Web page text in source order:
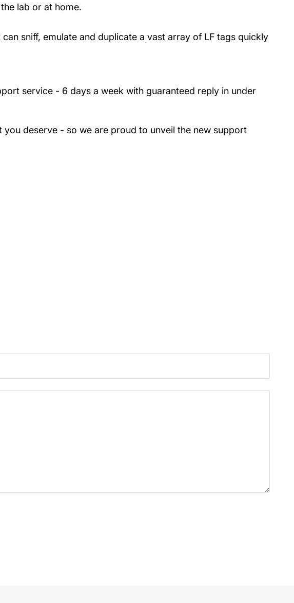
lab or at home.
sniff, emulate and duplicate a vast array of LF tags quickly
service - 6 days a week with guaranteed reply in under
deserve - so we are proud to unveil the new support